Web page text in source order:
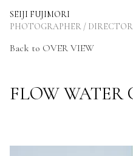
SEIJI FUJIMORI
PHOTOGRAPHER / DIRECTOR
Back to OVER VIEW
FLOW WATER